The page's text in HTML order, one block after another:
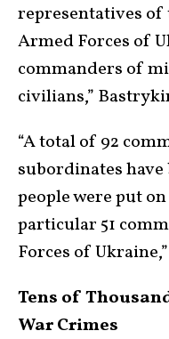
representatives
Armed Forces of
commanders of
civilians,”
“A total of 92
subordinates
people were put
particular 51
Forces of
Tens of
War Crimes